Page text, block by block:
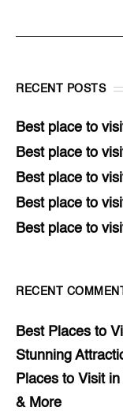
RECENT POSTS
Best place to
Best place to
Best place to
Best place to
Best place to
RECENT
Best Places to
Stunning
Places to Visit
& More